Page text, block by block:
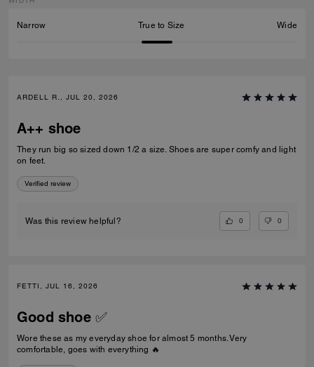
Narrow True to Size Wide
ARDELL R., JUL 20, 2026
A++ shoe
They run big so sized down 1/2 a size. Shoes are super comfy and light
on feet.
Verified review
Was this review helpful? 0 0
FETTI, JUL 16, 2026
Good shoe ✅
Wore these as my everyday shoe for almost 5 months. Very
comfortable, goes with everything 🔥